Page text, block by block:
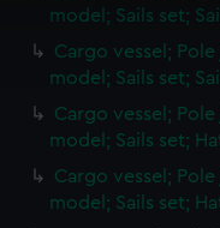
our website is used,
embedded
out at any time.
model; Sails set;
Cargo vessel;
model; Sails set;
Cargo vessel;
model; Sails set;
Cargo vessel;
model; Sails set;